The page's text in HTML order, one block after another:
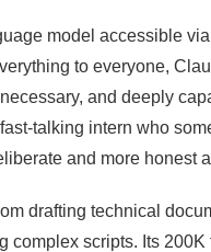
model accessible
to everyone,
and deeply
talking intern who
and more honest
drafting technical
complex scripts. Its 200K